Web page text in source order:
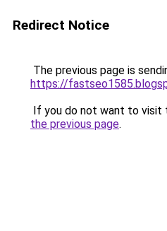
Redirect Notice
The previous page is
https://
If you do not want to visit
the previous page.